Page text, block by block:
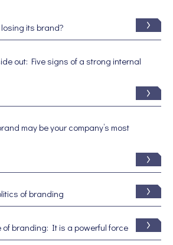
its brand?
out: Five signs of a strong internal
may be your company’s most
of branding
branding: It is a powerful force